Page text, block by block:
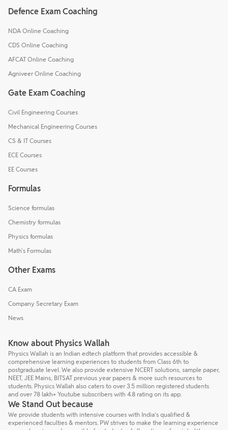
Defence Exam Coaching
NDA Online Coaching
CDS Online Coaching
AFCAT Online Coaching
Agniveer Online Coaching
Gate Exam Coaching
Civil Engineering Courses
Mechanical Engineering Courses
CS & IT Courses
ECE Courses
EE Courses
Formulas
Science formulas
Chemistry formulas
Physics formulas
Math's Formulas
Other Exams
CA Exam
Company Secretary Exam
News
Know about Physics Wallah
Physics Wallah is an Indian edtech platform that provides accessible &
comprehensive learning experiences to students from Class 6th to
postgraduate level. We also provide extensive NCERT solutions, sample paper,
NEET, JEE Mains, BITSAT previous year papers & more such resources to
students. Physics Wallah also caters to over 3.5 million registered students
and over 78 lakh+ Youtube subscribers with 4.8 rating on its app.
We Stand Out because
We provide students with intensive courses with India’s qualified &
experienced faculties & mentors. PW strives to make the learning experience